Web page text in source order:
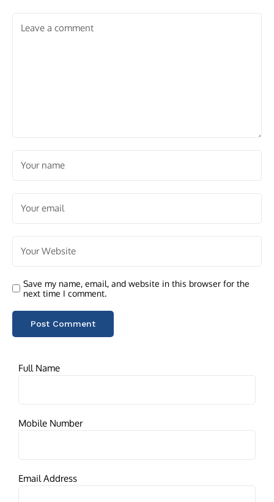
Save my name, email, and website in this browser for the
next time I comment.
Full Name
Mobile Number
Email Address